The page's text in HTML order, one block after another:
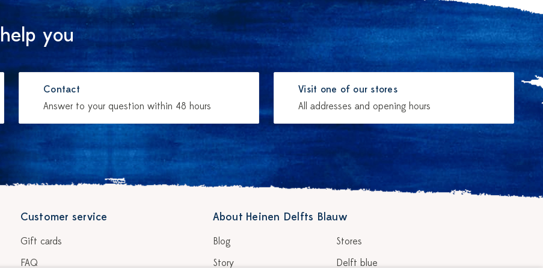
you
Contact
Answer to your question within 48 hours
Visit one of our stores
All addresses and opening hours
Customer service
Gift cards
FAQ
About Heinen Delfts Blauw
Blog
Story
Stores
Delft blue